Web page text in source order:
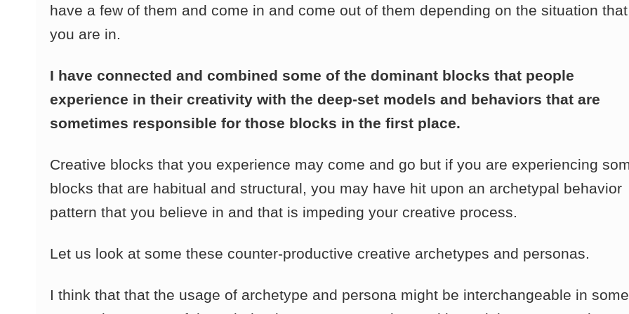
have a few of them and come in and come out of them depending on the situation that
you are in.
I have connected and combined some of the dominant blocks that people
experience in their creativity with the deep-set models and behaviors that are
sometimes responsible for those blocks in the first place.
Creative blocks that you experience may come and go but if you are experiencing
blocks that are habitual and structural, you may have hit upon an archetypal behavior
pattern that you believe in and that is impeding your creative process.
Let us look at some these counter-productive creative archetypes and personas.
I think that that the usage of archetype and persona might be interchangeable in some